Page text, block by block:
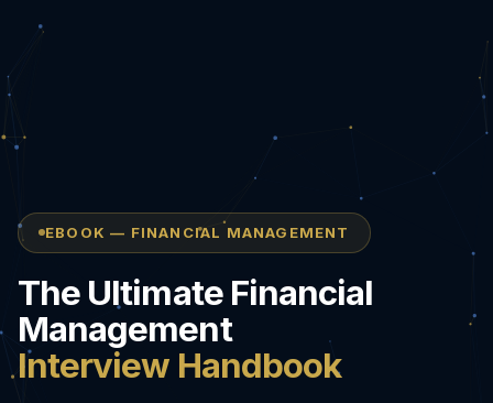
EBOOK — FINANCIAL MANAGEMENT
The Ultimate Financial
Management
Interview Handbook